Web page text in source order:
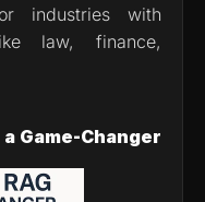
industries with
law, finance,
Game-Changer